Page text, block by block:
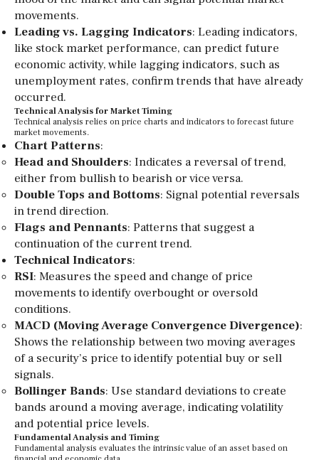
movements.
Leading vs. Lagging Indicators: Leading indicators,
like stock market performance, can predict future
economic activity, while lagging indicators, such as
unemployment rates, confirm trends that have already
occurred.
Technical Analysis for Market Timing
Technical analysis relies on price charts and indicators to forecast future
market movements.
Chart Patterns:
Head and Shoulders: Indicates a reversal of trend,
either from bullish to bearish or vice versa.
Double Tops and Bottoms: Signal potential reversals
in trend direction.
Flags and Pennants: Patterns that suggest a
continuation of the current trend.
Technical Indicators:
RSI: Measures the speed and change of price
movements to identify overbought or oversold
conditions.
MACD (Moving Average Convergence Divergence):
Shows the relationship between two moving averages
of a security’s price to identify potential buy or sell
signals.
Bollinger Bands: Use standard deviations to create
bands around a moving average, indicating volatility
and potential price levels.
Fundamental Analysis and Timing
Fundamental analysis evaluates the intrinsic value of an asset based on